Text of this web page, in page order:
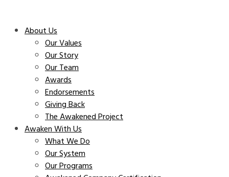
About Us
Our Values
Our Story
Our Team
Awards
Endorsements
Giving Back
The Awakened Project
Awaken With Us
What We Do
Our System
Our Programs